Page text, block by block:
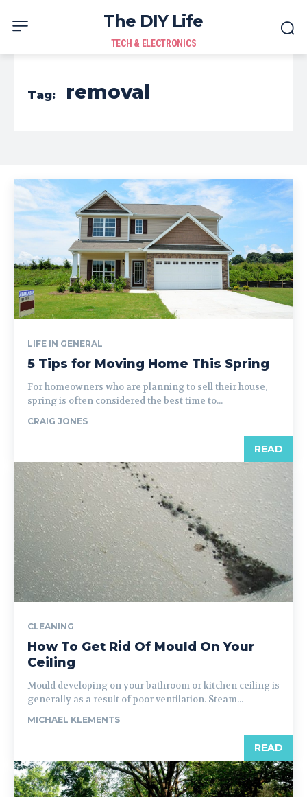
The DIY Life
TECH & ELECTRONICS
Tag: removal
LIFE IN GENERAL
5 Tips for Moving Home This Spring
For homeowners who are planning to sell their house,
spring is often considered the best time to...
CRAIG JONES
READ
CLEANING
How To Get Rid Of Mould On Your
Ceiling
Mould developing on your bathroom or kitchen ceiling is
generally as a result of poor ventilation. Steam...
MICHAEL KLEMENTS
READ